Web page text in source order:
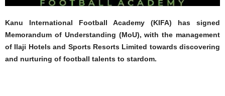
Kanu International Football Academy (KIFA) has signed
Memorandum of Understanding (MoU), with the management
of Ilaji Hotels and Sports Resorts Limited towards discovering
and nurturing of football talents to stardom.